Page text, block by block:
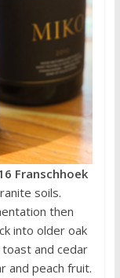
Franschhoek
soils.
then
into older oak
and cedar
and peach fruit.